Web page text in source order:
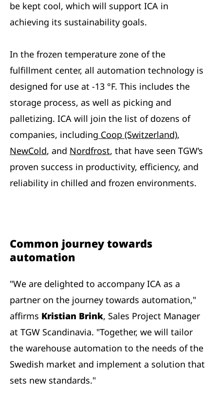
be kept cool, which will support ICA in
achieving its sustainability goals.
In the frozen temperature zone of the
fulfillment center, all automation technology is
designed for use at -13 °F. This includes the
storage process, as well as picking and
palletizing. ICA will join the list of dozens of
companies, including Coop (Switzerland),
NewCold, and Nordfrost, that have seen TGW’s
proven success in productivity, efficiency, and
reliability in chilled and frozen environments.
Common journey towards
automation
"We are delighted to accompany ICA as a
partner on the journey towards automation,"
affirms Kristian Brink, Sales Project Manager
at TGW Scandinavia. "Together, we will tailor
the warehouse automation to the needs of the
Swedish market and implement a solution that
sets new standards."